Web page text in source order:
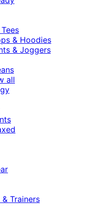
& Hoodies
& Joggers
all
& Trainers